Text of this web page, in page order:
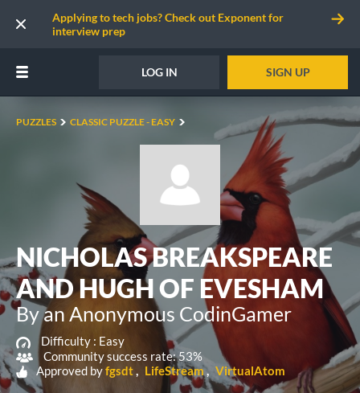
Applying to tech jobs? Check out Exponent for
interview prep
LOG IN SIGN UP
PUZZLES CLASSIC PUZZLE - EASY
NICHOLAS BREAKSPEARE
AND HUGH OF EVESHAM
By an Anonymous CodinGamer
Difficulty : Easy
Community success rate: 53%
Approved byfgsdt LifeStream VirtualAtom